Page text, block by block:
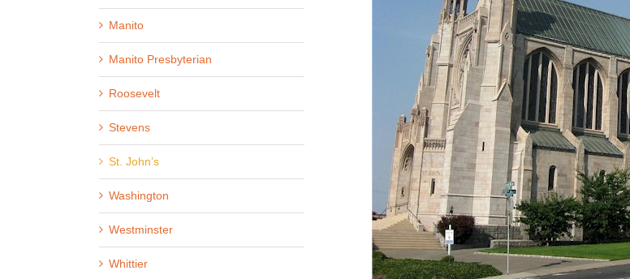
Manito
Manito Presbyterian
Roosevelt
Stevens
St. John’s
Washington
Westminster
Whittier